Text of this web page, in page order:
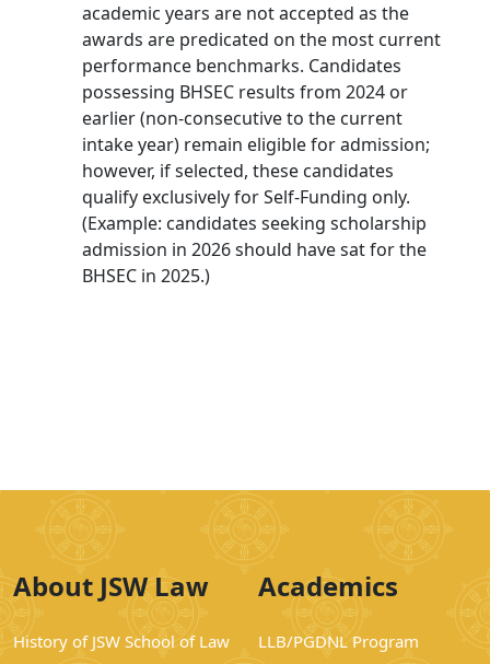
academic years are not accepted as the
awards are predicated on the most current
performance benchmarks. Candidates
possessing BHSEC results from 2024 or
earlier (non-consecutive to the current
intake year) remain eligible for admission;
however, if selected, these candidates
qualify exclusively for Self-Funding only.
(Example: candidates seeking scholarship
admission in 2026 should have sat for the
BHSEC in 2025.)
About JSW Law
History of JSW School of Law
Academics
LLB/PGDNL Program